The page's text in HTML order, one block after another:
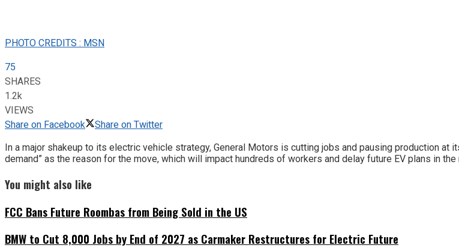
PHOTO CREDITS : MSN
75
SHARES
1.2k
VIEWS
Share on Facebook
Share on Twitter
In a major shakeup to its electric vehicle strategy, General Motors is cutting jobs and pausing production at
demand” as the reason for the move, which will impact hundreds of workers and delay future EV plans in the
You might also like
FCC Bans Future Roombas from Being Sold in the US
BMW to Cut 8,000 Jobs by End of 2027 as Carmaker Restructures for Electric Future